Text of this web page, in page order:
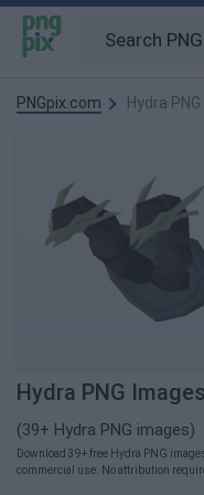
PNGpix.com Hydra
Hydra PNG Images
(39+ Hydra PNG images)
Download 39+ free Hydra PNG
commercial use. No attribution